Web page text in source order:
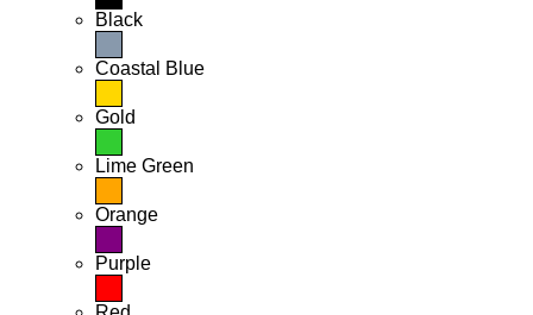
Black
Coastal Blue
Gold
Lime Green
Orange
Purple